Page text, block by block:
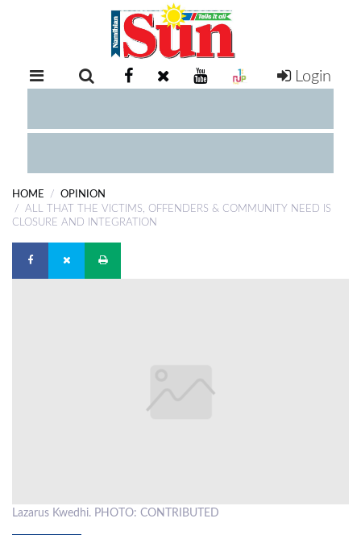
RETAIL
EXAM
COMPETITIONS
DIGITAL
NEWSPAPER
EVENTS
Login
HOME
OPINION
ALL THAT THE VICTIMS, OFFENDERS & COMMUNITY NEED IS
CLOSURE AND INTEGRATION
Lazarus Kwedhi. PHOTO: CONTRIBUTED